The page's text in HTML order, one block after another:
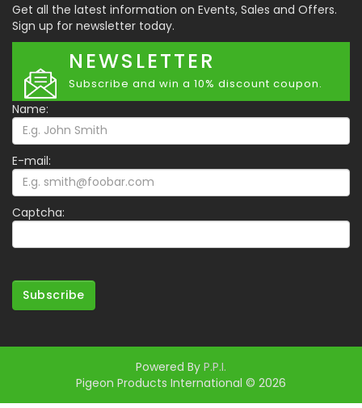
Get all the latest information on Events, Sales and Offers.
Sign up for newsletter today.
NEWSLETTER
Subscribe and win a 10% discount coupon.
Name:
E-mail:
Captcha:
Subscribe
Powered By P.P.I.
Pigeon Products International © 2026